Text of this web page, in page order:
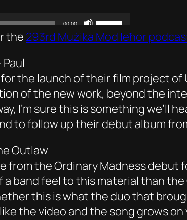
the 293rd Mużika Mod Ieħor
Paul
the launch of their film project of
of the new work, beyond the
I’m sure this is something we’ll
to follow up their debut album
Outlaw
from the Ordinary Madness
a band feel to this material than
this is what the duo that
like the video and the song grows